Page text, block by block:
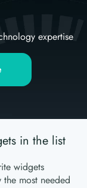
expertise
in the list
widgets
most needed